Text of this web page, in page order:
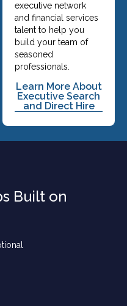
executive network
and financial services
talent to help you
build your team of
seasoned
professionals.
Learn More About
Executive Search
and Direct Hire
Built on